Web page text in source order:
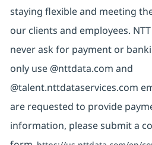
staying flexible and meeting
our clients and employees.
never ask for payment or
only use @nttdata.com and
@talent.nttdataservices.com
are requested to provide
information, please submit a